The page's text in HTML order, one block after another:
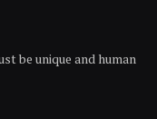
be unique and human